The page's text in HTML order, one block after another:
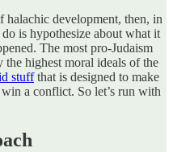
halachic development, then, in
is hypothesize about what it
The most pro-Judaism
the highest moral ideals of the
stuffthat is designed to make
a conflict. So let’s run with